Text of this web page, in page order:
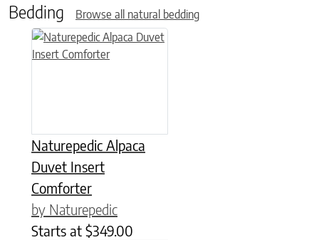
Bedding Browse all natural bedding
Naturepedic Alpaca
Duvet Insert
Comforter
by Naturepedic
Starts at $349.00
This product has multiple variants. The options may be